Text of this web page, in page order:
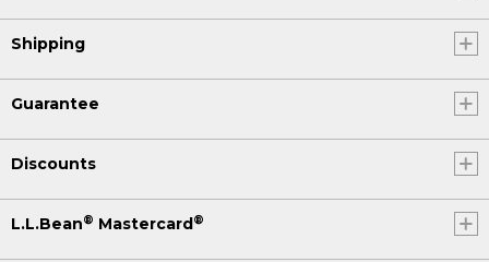
Shipping
Guarantee
Discounts
L.L.Bean® Mastercard®